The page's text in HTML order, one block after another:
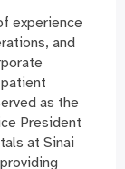
experience
and
as the
President
at Sinai